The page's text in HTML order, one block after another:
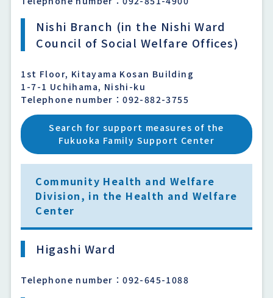
Nishi Branch (in the Nishi Ward
Council of Social Welfare Offices)
1st Floor, Kitayama Kosan Building
1-7-1 Uchihama, Nishi-ku
Telephone number：092-882-3755
Search for support measures of the
Fukuoka Family Support Center
Community Health and Welfare
Division, in the Health and Welfare
Center
Higashi Ward
Telephone number：092-645-1088